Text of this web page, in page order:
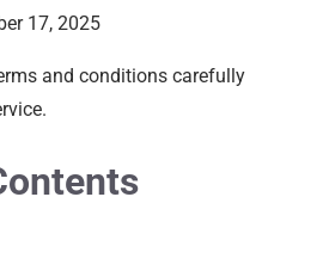
17, 2025
and conditions carefully